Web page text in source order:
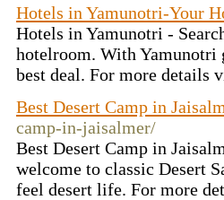
Hotels in Yamunotri-Your
Hotels in Yamunotri -
hotelroom. With Yamunotri
best deal. For more details
Best Desert Camp in
camp-in-jaisalmer/
Best Desert Camp in
welcome to classic Desert
feel desert life. For more